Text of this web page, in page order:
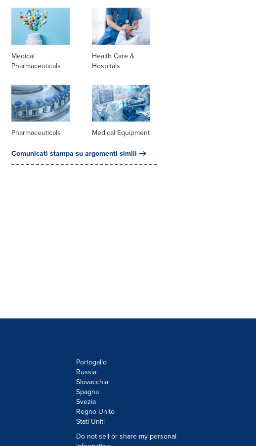
Medical
Pharmaceuticals
Health Care &
Hospitals
Pharmaceuticals Medical Equipment
Comunicati stampa su argomenti simili
Portogallo
Russia
Slovacchia
Spagna
Svezia
Regno Unito
Stati Uniti
Do not sell or share my personal